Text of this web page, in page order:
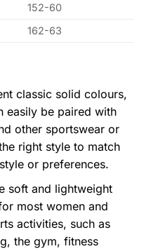
152-60
162-63
classic solid colours,
easily be paired with
other sportswear or
right style to match
or preferences.
soft and lightweight
most women and
activities, such as
the gym, fitness